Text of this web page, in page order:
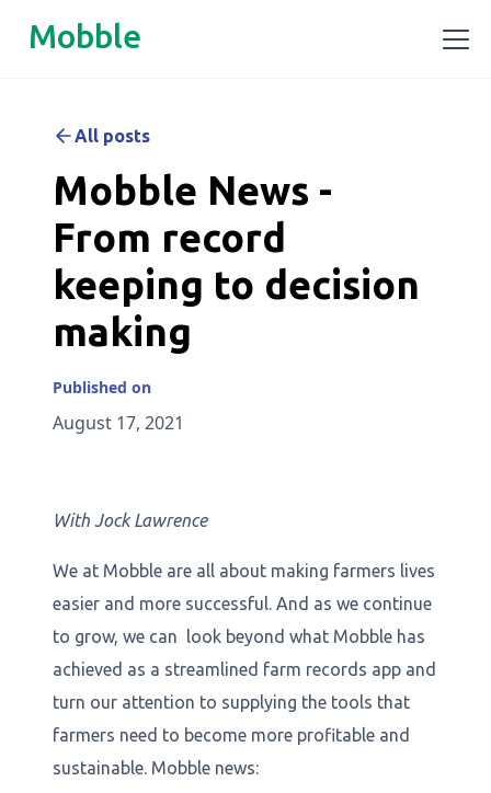
Mobble
All posts
Mobble News -
From record
keeping to decision
making
Published on
August 17, 2021
With Jock Lawrence
We at Mobble are all about making farmers lives
easier and more successful. And as we continue
to grow, we can look beyond what Mobble has
achieved as a streamlined farm records app and
turn our attention to supplying the tools that
farmers need to become more profitable and
sustainable. Mobble news: